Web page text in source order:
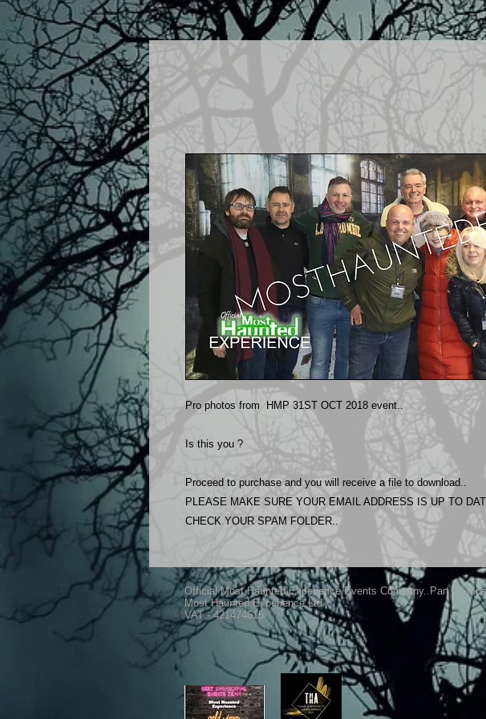
Pro photos from HMP 31ST OCT 2018 event..
Is this you ?
Proceed to purchase and you will receive a file to download..
PLEASE MAKE SURE YOUR EMAIL ADDRESS IS UP TO
CHECK YOUR SPAM FOLDER..
Official Most Haunted Experience Events Company..Part Of
Most Haunted Experience Ltd
VAT - 421474615